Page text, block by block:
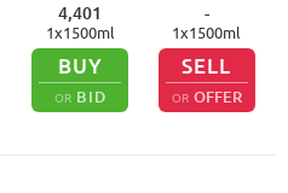
4,401
1x1500ml
BUY
OR BID
-
1x1500ml
SELL
OR OFFER